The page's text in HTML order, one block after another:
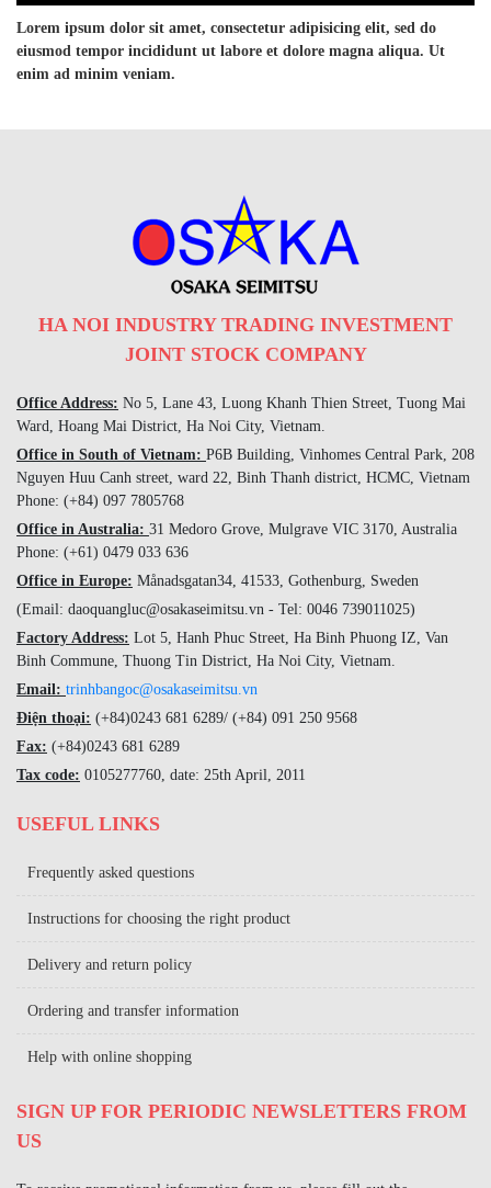
Lorem ipsum dolor sit amet, consectetur adipisicing elit, sed do
eiusmod tempor incididunt ut labore et dolore magna aliqua. Ut
enim ad minim veniam.
HA NOI INDUSTRY TRADING INVESTMENT
JOINT STOCK COMPANY
Office Address: No 5, Lane 43, Luong Khanh Thien Street, Tuong Mai
Ward, Hoang Mai District, Ha Noi City, Vietnam.
Office in South of Vietnam: P6B Building, Vinhomes Central Park, 208
Nguyen Huu Canh street, ward 22, Binh Thanh district, HCMC, Vietnam
Phone: (+84) 097 7805768
Office in Australia: 31 Medoro Grove, Mulgrave VIC 3170, Australia
Phone: (+61) 0479 033 636
Office in Europe: Månadsgatan34, 41533, Gothenburg, Sweden
(Email: daoquangluc@osakaseimitsu.vn - Tel: 0046 739011025)
Factory Address: Lot 5, Hanh Phuc Street, Ha Binh Phuong IZ, Van
Binh Commune, Thuong Tin District, Ha Noi City, Vietnam.
Email: trinhbangoc@osakaseimitsu.vn
Điện thoại: (+84)0243 681 6289/ (+84) 091 250 9568
Fax: (+84)0243 681 6289
Tax code: 0105277760, date: 25th April, 2011
USEFUL LINKS
Frequently asked questions
Instructions for choosing the right product
Delivery and return policy
Ordering and transfer information
Help with online shopping
SIGN UP FOR PERIODIC NEWSLETTERS FROM
US